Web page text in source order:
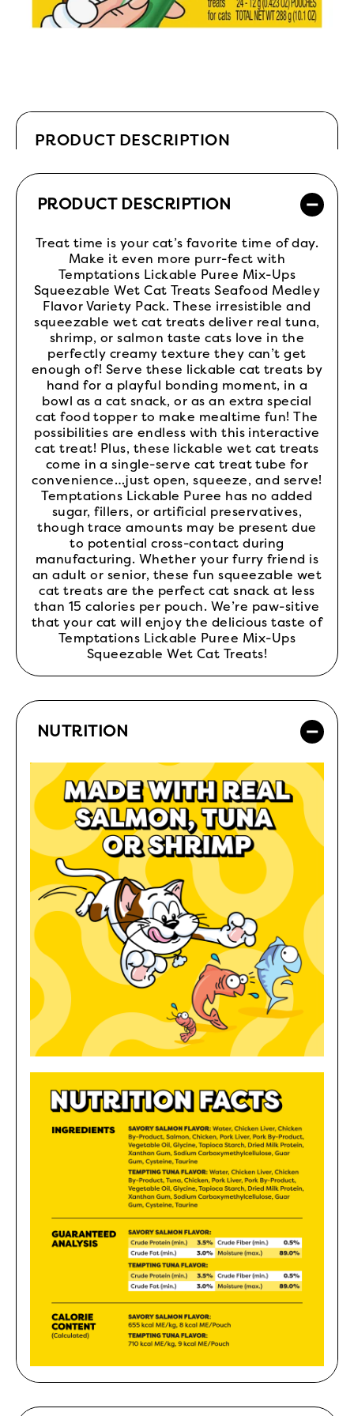
PRODUCT DESCRIPTION
PRODUCT DESCRIPTION
Treat time is your cat’s favorite time of day.
Make it even more purr-fect with
Temptations Lickable Puree Mix-Ups
Squeezable Wet Cat Treats Seafood Medley
Flavor Variety Pack. These irresistible and
squeezable wet cat treats deliver real tuna,
shrimp, or salmon taste cats love in the
perfectly creamy texture they can’t get
enough of! Serve these lickable cat treats by
hand for a playful bonding moment, in a
bowl as a cat snack, or as an extra special
cat food topper to make mealtime fun! The
possibilities are endless with this interactive
cat treat! Plus, these lickable wet cat treats
come in a single-serve cat treat tube for
convenience…just open, squeeze, and serve!
Temptations Lickable Puree has no added
sugar, fillers, or artificial preservatives,
though trace amounts may be present due
to potential cross-contact during
manufacturing. Whether your furry friend is
an adult or senior, these fun squeezable wet
cat treats are the perfect cat snack at less
than 15 calories per pouch. We’re paw-sitive
that your cat will enjoy the delicious taste of
Temptations Lickable Puree Mix-Ups
Squeezable Wet Cat Treats!
NUTRITION